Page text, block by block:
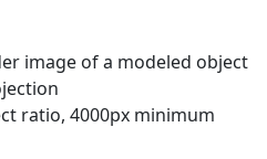
image of a modeled object
ratio, 4000px minimum